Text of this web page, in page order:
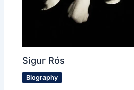
Sigur Rós
Biography